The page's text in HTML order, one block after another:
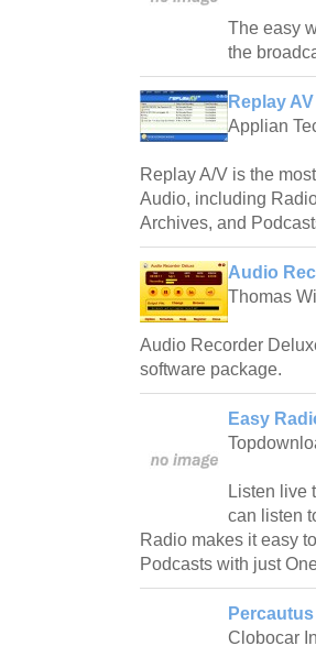
The easy
the
Replay
Applian
Replay A/V is the
Audio, including
Archives, and
Audio
Thomas
Audio Recorder
software package.
Easy
Listen live
can listen
Radio makes it easy
Podcasts with just
Clobocar